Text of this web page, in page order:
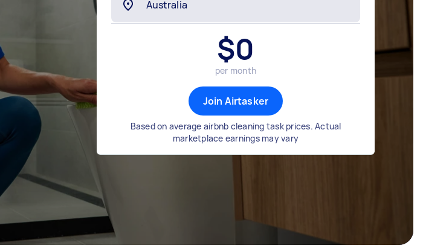
$0
per month
Join Airtasker
Based on average airbnb cleaning task prices. Actual
marketplace earnings may vary